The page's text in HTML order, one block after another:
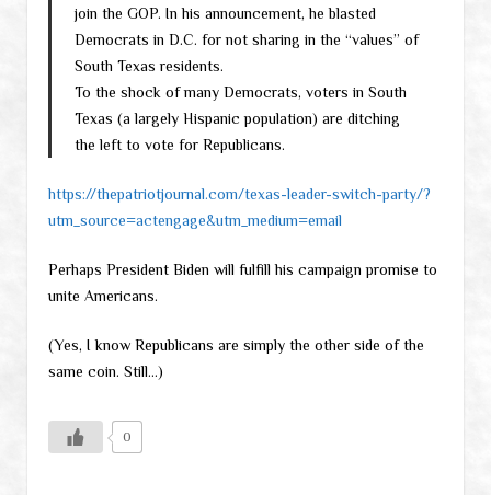
join the GOP. In his announcement, he blasted
Democrats in D.C. for not sharing in the “values” of
South Texas residents.
To the shock of many Democrats, voters in South
Texas (a largely Hispanic population) are ditching
the left to vote for Republicans.
https://thepatriotjournal.com/texas-leader-switch-party/?
utm_source=actengage&utm_medium=email
Perhaps President Biden will fulfill his campaign promise to
unite Americans.
(Yes, I know Republicans are simply the other side of the
same coin. Still…)
0